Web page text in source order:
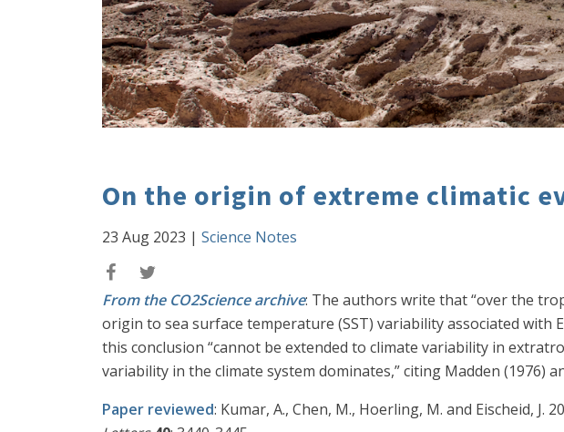
On the origin of extreme climatic
23 Aug 2023 | Science Notes
From the CO2Science archive: The authors write that “over the
origin to sea surface temperature (SST) variability associated with
this conclusion “cannot be extended to climate variability in
variability in the climate system dominates,” citing Madden (1976)
Paper reviewed: Kumar, A., Chen, M., Hoerling, M. and Eischeid,